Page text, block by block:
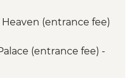
Monastery
- Rongphu
(entrance fee)
(entrance fee) -